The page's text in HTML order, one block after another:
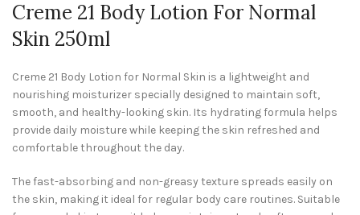
Creme 21 Body Lotion For Normal
Skin 250ml
Creme 21 Body Lotion for Normal Skin is a lightweight and
nourishing moisturizer specially designed to maintain soft,
smooth, and healthy-looking skin. Its hydrating formula helps
provide daily moisture while keeping the skin refreshed and
comfortable throughout the day.
The fast-absorbing and non-greasy texture spreads easily on
the skin, making it ideal for regular body care routines. Suitable